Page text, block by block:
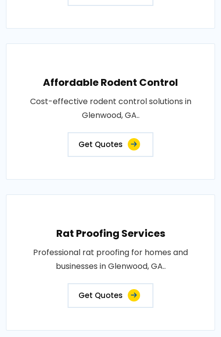
Affordable Rodent Control
Cost-effective rodent control solutions in
Glenwood, GA..
Get Quotes
Rat Proofing Services
Professional rat proofing for homes and
businesses in Glenwood, GA..
Get Quotes